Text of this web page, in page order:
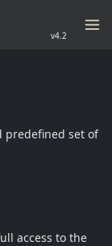
v4.2
predefined set of
access to the